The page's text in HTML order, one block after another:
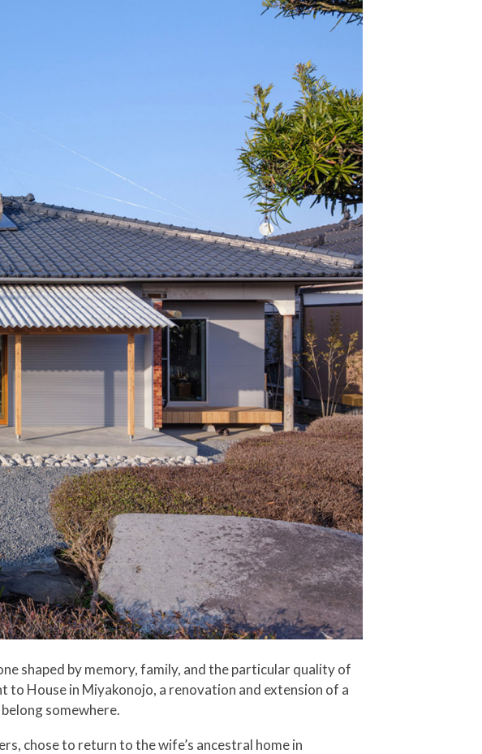
shaped by memory, family, and the particular quality of
House in Miyakonojo, a renovation and extension of a
somewhere.
chose to return to the wife’s ancestral home in